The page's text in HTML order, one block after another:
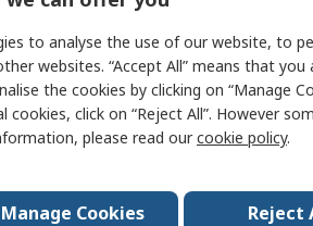
to analyse the use of our website, to
websites. “Accept All” means that you
the cookies by clicking on “Manage
click on “Reject All”. However
please read ourcookie policy.
Manage Cookies Reject